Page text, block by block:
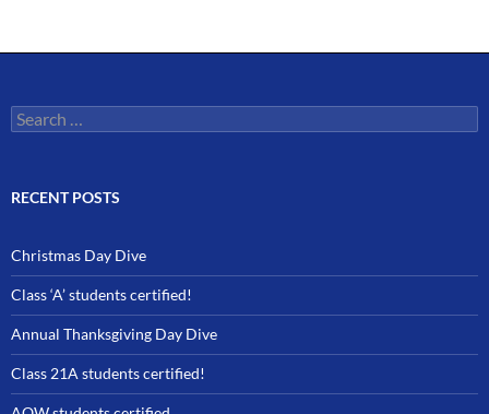
Search
for:
RECENT POSTS
Christmas Day Dive
Class ‘A’ students certified!
Annual Thanksgiving Day Dive
Class 21A students certified!